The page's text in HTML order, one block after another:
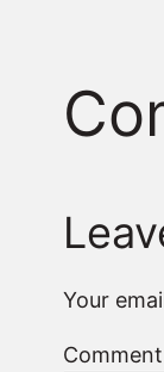
Your
Comment